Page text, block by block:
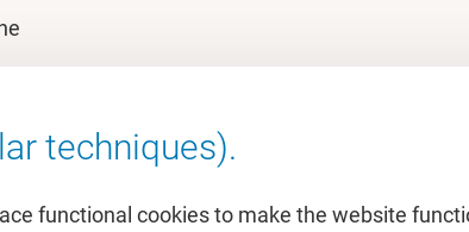
techniques).
functional cookies to make the website